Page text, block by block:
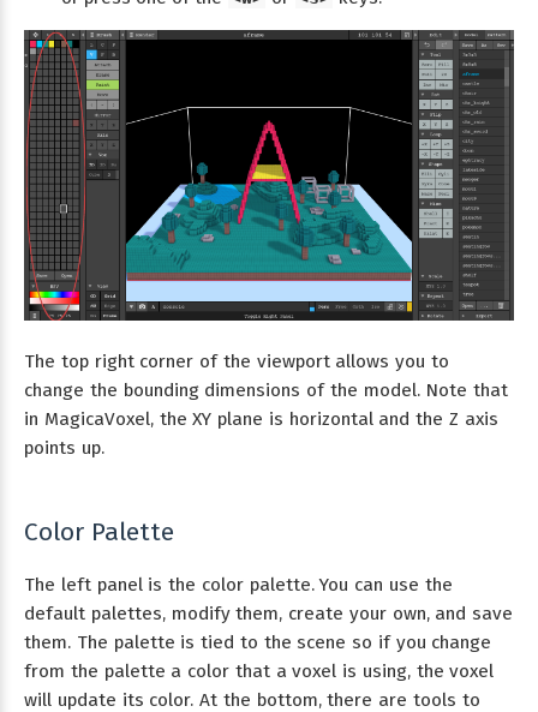
The top right corner of the viewport allows you to
change the bounding dimensions of the model. Note that
in MagicaVoxel, the XY plane is horizontal and the Z axis
points up.
Color Palette
The left panel is the color palette. You can use the
default palettes, modify them, create your own, and save
them. The palette is tied to the scene so if you change
from the palette a color that a voxel is using, the voxel
will update its color. At the bottom, there are tools to